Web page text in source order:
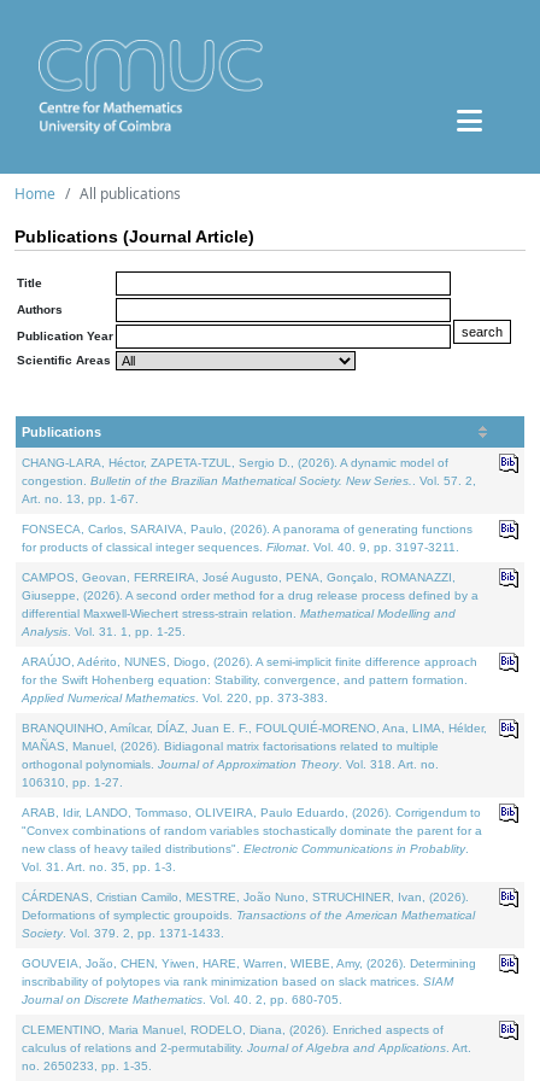
Home All publications
Publications (Journal Article)
Title
Authors
Publication Year
Scientific Areas
Publications
CHANG-LARA, Héctor, ZAPETA-TZUL, Sergio D., (2026). A dynamic model of
congestion. Bulletin of the Brazilian Mathematical Society. New Series.
. Vol. 57. 2,
Art. no. 13, pp. 1-67.
FONSECA, Carlos, SARAIVA, Paulo, (2026). A panorama of generating functions
for products of classical integer sequences. Filomat . Vol. 40. 9, pp. 3197-3211.
CAMPOS, Geovan, FERREIRA, José Augusto, PENA, Gonçalo, ROMANAZZI,
Giuseppe, (2026). A second order method for a drug release process defined by a
differential Maxwell-Wiechert stress-strain relation. Mathematical Modelling and
Analysis . Vol. 31. 1, pp. 1-25.
ARAÚJO, Adérito, NUNES, Diogo, (2026). A semi-implicit finite difference approach
for the Swift Hohenberg equation: Stability, convergence, and pattern formation.
Applied Numerical Mathematics . Vol. 220, pp. 373-383.
BRANQUINHO, Amílcar, DÍAZ, Juan E. F., FOULQUIÉ-MORENO, Ana, LIMA, Hélder,
MAÑAS, Manuel, (2026). Bidiagonal matrix factorisations related to multiple
orthogonal polynomials. Journal of Approximation Theory. Vol. 318. Art. no.
106310, pp. 1-27.
ARAB, Idir, LANDO, Tommaso, OLIVEIRA, Paulo Eduardo, (2026). Corrigendum to
"Convex combinations of random variables stochastically dominate the parent for a
new class of heavy tailed distributions". Electronic Communications in Probablity.
Vol. 31. Art. no. 35, pp. 1-3.
CÁRDENAS, Cristian Camilo, MESTRE, João Nuno, STRUCHINER, Ivan, (2026).
Deformations of symplectic groupoids. Transactions of the American Mathematical
Society. Vol. 379. 2, pp. 1371-1433.
GOUVEIA, João, CHEN, Yiwen, HARE, Warren, WIEBE, Amy, (2026). Determining
inscribability of polytopes via rank minimization based on slack matrices. SIAM
Journal on Discrete Mathematics . Vol. 40. 2, pp. 680-705.
CLEMENTINO, Maria Manuel, RODELO, Diana, (2026). Enriched aspects of
calculus of relations and 2-permutability. Journal of Algebra and Applications . Art.
no. 2650233, pp. 1-35.